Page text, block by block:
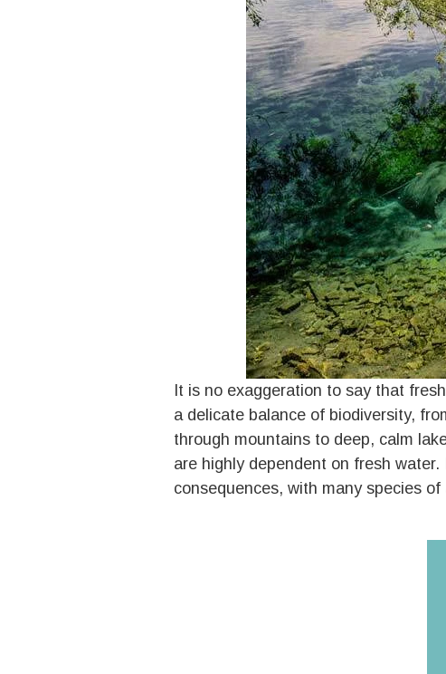
It is no exaggeration to say that
a delicate balance of biodiversity,
through mountains to deep, calm
are highly dependent on fresh
consequences, with many species